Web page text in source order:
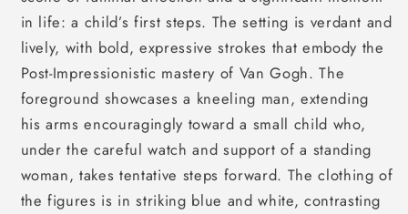
in life: a child’s first steps. The setting is verdant and
lively, with bold, expressive strokes that embody the
Post-Impressionistic mastery of Van Gogh. The
foreground showcases a kneeling man, extending
his arms encouragingly toward a small child who,
under the careful watch and support of a standing
woman, takes tentative steps forward. The clothing of
the figures is in striking blue and white, contrasting